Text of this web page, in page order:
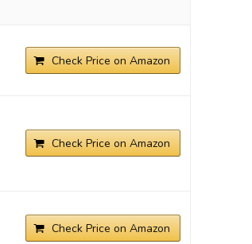
Check Price on Amazon
Check Price on Amazon
Check Price on Amazon